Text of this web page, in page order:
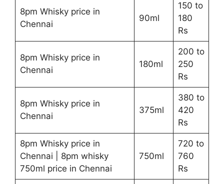
8pm Whisky price in
Chennai
90ml
150 to
180
Rs
8pm Whisky price in
Chennai
180ml
200 to
250
Rs
8pm Whisky price in
Chennai
375ml
380 to
420
Rs
8pm Whisky price in
Chennai | 8pm whisky
750ml price in Chennai
750ml
720 to
760
Rs